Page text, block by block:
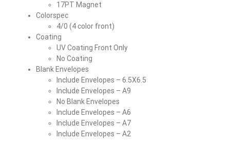
17PT Magnet
Colorspec
4/0 (4 color front)
Coating
UV Coating Front Only
No Coating
Blank Envelopes
Include Envelopes – 6.5X6.5
Include Envelopes – A9
No Blank Envelopes
Include Envelopes – A6
Include Envelopes – A7
Include Envelopes – A2